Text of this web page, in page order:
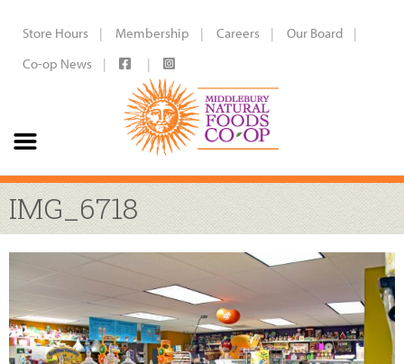
Store Hours Membership Careers
Our Board
Co-op News
IMG_6718